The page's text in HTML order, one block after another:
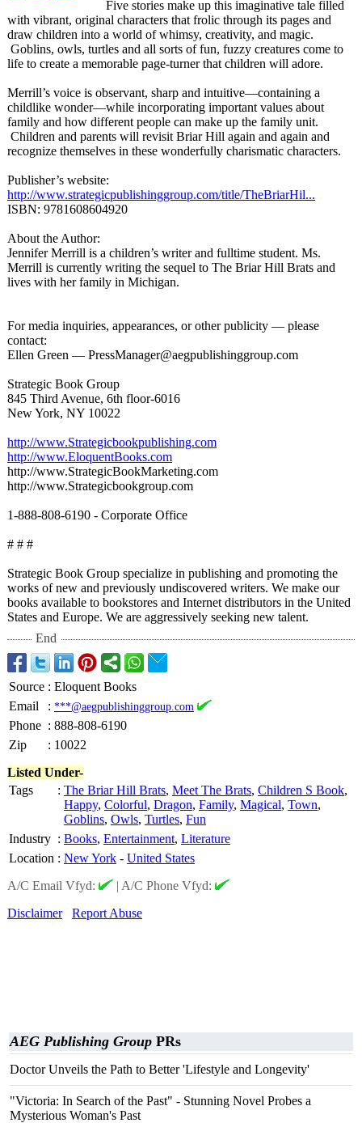
Five stories make up this imaginative tale filled
with vibrant, original characters that frolic through its pages and
draw children into a world of whimsy, creativity, and magic.
Goblins, owls, turtles and all sorts of fun, fuzzy creatures come to
life to create a memorable page-turner that children will adore.
Merrill’s voice is observant, sharp and intuitive—containing a
childlike wonder—while incorporating important values about
family and how different people can make up the family unit.
Children and parents will revisit Briar Hill again and again and
recognize themselves in these wonderfully charismatic characters.
Publisher’s website:
http://www.strategicpublishinggroup.com/title/TheBriarHil...
ISBN: 9781608604920
About the Author:
Jennifer Merrill is a children’s writer and fulltime student. Ms.
Merrill is currently writing the sequel to The Briar Hill Brats and
lives with her family in Michigan.
For media inquiries, appearances, or other publicity — please
contact:
Ellen Green — PressManager@aegpublishinggroup.com
Strategic Book Group
845 Third Avenue, 6th floor-6016
New York, NY 10022
http://www.Strategicbookpublishing.com
http://www.EloquentBooks.com
http://www.StrategicBookMarketing.com
http://www.Strategicbookgroup.com
1-888-808-6190 - Corporate Office
# # #
Strategic Book Group specialize in publishing and promoting the
works of new and previously undiscovered writers. We make our
books available to bookstores and Internet distributors in the United
States and Europe. We are aggressively seeking new talent.
End
Source : Eloquent Books
Email
: ***@aegpublishinggroup.com
Phone : 888-808-6190
Zip
: 10022
Listed Under-
Tags
: The Briar Hill Brats, Meet The Brats, Children S Book,
Happy, Colorful, Dragon, Family, Magical, Town,
Goblins, Owls, Turtles, Fun
Industry : Books, Entertainment, Literature
Location : New York - United States
A/C Email Vfyd:
| A/C Phone Vfyd:
Disclaimer
Report Abuse
AEG Publishing Group PRs
Doctor Unveils the Path to Better 'Lifestyle and Longevity'
"Victoria: In Search of the Past" - Stunning Novel Probes a
Mysterious Woman's Past